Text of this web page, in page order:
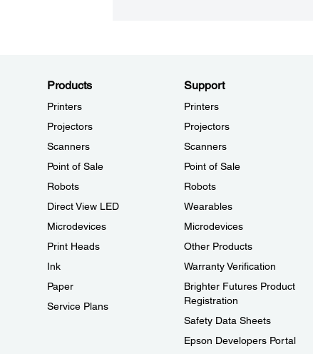
Products
Printers
Projectors
Scanners
Point of Sale
Robots
Direct View LED
Microdevices
Print Heads
Ink
Paper
Service Plans
Support
Printers
Projectors
Scanners
Point of Sale
Robots
Wearables
Microdevices
Other Products
Warranty Verification
Brighter Futures Product
Registration
Safety Data Sheets
Epson Developers Portal